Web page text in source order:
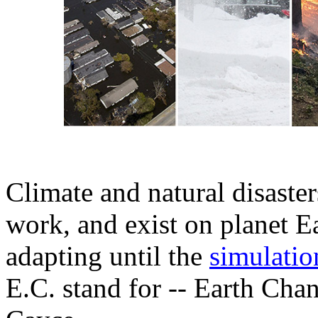
Climate and natural
work, and exist on planet
adapting until the
E.C. stand for -- Earth